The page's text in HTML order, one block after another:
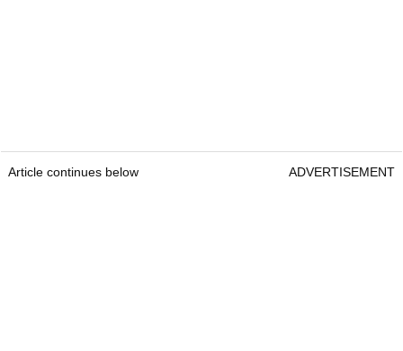
Article continues below ADVERTISEMENT